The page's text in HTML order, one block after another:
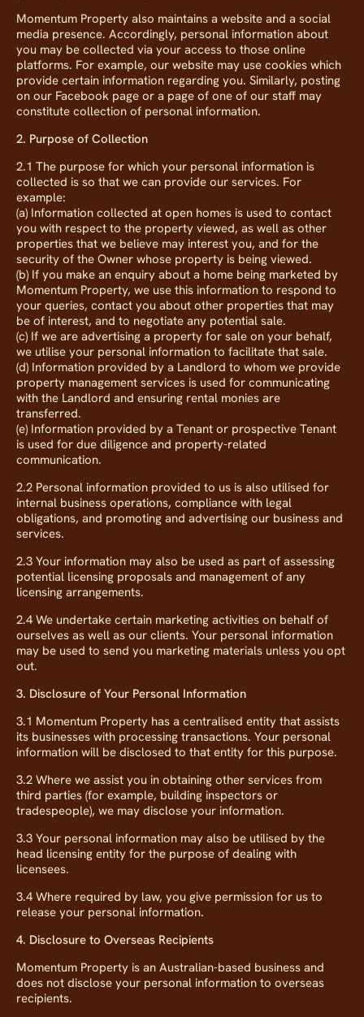
Momentum Property also maintains a website and a social
media presence. Accordingly, personal information about
you may be collected via your access to those online
platforms. For example, our website may use cookies which
provide certain information regarding you. Similarly, posting
on our Facebook page or a page of one of our staff may
constitute collection of personal information.
2. Purpose of Collection
2.1 The purpose for which your personal information is
collected is so that we can provide our services. For
example:
(a) Information collected at open homes is used to contact
you with respect to the property viewed, as well as other
properties that we believe may interest you, and for the
security of the Owner whose property is being viewed.
(b) If you make an enquiry about a home being marketed by
Momentum Property, we use this information to respond to
your queries, contact you about other properties that may
be of interest, and to negotiate any potential sale.
(c) If we are advertising a property for sale on your behalf,
we utilise your personal information to facilitate that sale.
(d) Information provided by a Landlord to whom we provide
property management services is used for communicating
with the Landlord and ensuring rental monies are
transferred.
(e) Information provided by a Tenant or prospective Tenant
is used for due diligence and property-related
communication.
2.2 Personal information provided to us is also utilised for
internal business operations, compliance with legal
obligations, and promoting and advertising our business and
services.
2.3 Your information may also be used as part of assessing
potential licensing proposals and management of any
licensing arrangements.
2.4 We undertake certain marketing activities on behalf of
ourselves as well as our clients. Your personal information
may be used to send you marketing materials unless you opt
out.
3. Disclosure of Your Personal Information
3.1 Momentum Property has a centralised entity that assists
its businesses with processing transactions. Your personal
information will be disclosed to that entity for this purpose.
3.2 Where we assist you in obtaining other services from
third parties (for example, building inspectors or
tradespeople), we may disclose your information.
3.3 Your personal information may also be utilised by the
head licensing entity for the purpose of dealing with
licensees.
3.4 Where required by law, you give permission for us to
release your personal information.
4. Disclosure to Overseas Recipients
Momentum Property is an Australian-based business and
does not disclose your personal information to overseas
recipients.